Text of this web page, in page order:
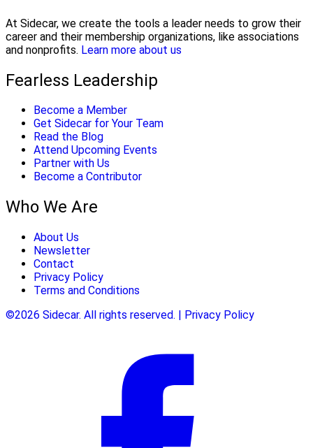
At Sidecar, we create the tools a leader needs to grow their
career and their membership organizations, like associations
and nonprofits. Learn more about us
Fearless Leadership
Become a Member
Get Sidecar for Your Team
Read the Blog
Attend Upcoming Events
Partner with Us
Become a Contributor
Who We Are
About Us
Newsletter
Contact
Privacy Policy
Terms and Conditions
©2026 Sidecar. All rights reserved. | Privacy Policy